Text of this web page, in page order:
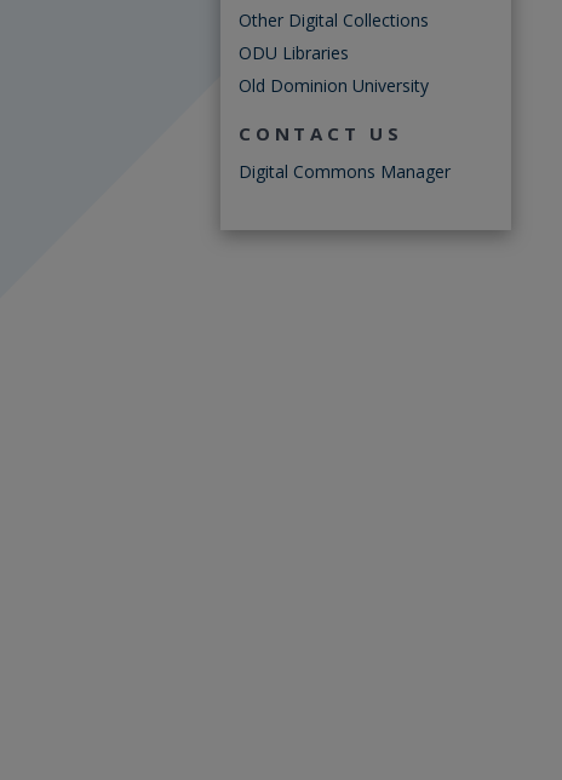
Other Digital Collections
ODU Libraries
Old Dominion University
CONTACT US
Digital Commons Manager